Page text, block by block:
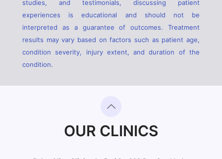
studies, and testimonials, discussing patient
experiences is educational and should not be
interpreted as a guarantee of outcomes. Treatment
results may vary based on factors such as patient age,
condition severity, injury extent, and duration of the
condition.
OUR CLINICS